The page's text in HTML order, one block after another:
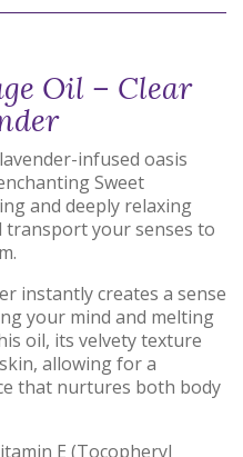
Oil – Clear
infused oasis
Sweet
and deeply relaxing
transport your senses to
instantly creates a sense
your mind and melting
oil, its velvety texture
allowing for a
that nurtures both body
E (Tocopheryl